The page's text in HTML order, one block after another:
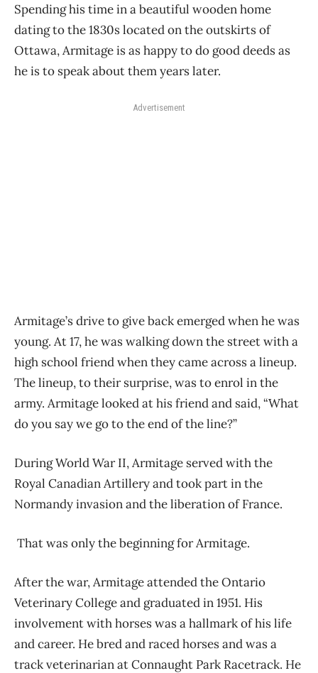
Spending his time in a beautiful wooden home
dating to the 1830s located on the outskirts of
Ottawa, Armitage is as happy to do good deeds as
he is to speak about them years later.
Advertisement
Armitage’s drive to give back emerged when he was
young. At 17, he was walking down the street with a
high school friend when they came across a lineup.
The lineup, to their surprise, was to enrol in the
army. Armitage looked at his friend and said, “What
do you say we go to the end of the line?”
During World War II, Armitage served with the
Royal Canadian Artillery and took part in the
Normandy invasion and the liberation of France.
That was only the beginning for Armitage.
After the war, Armitage attended the Ontario
Veterinary College and graduated in 1951. His
involvement with horses was a hallmark of his life
and career. He bred and raced horses and was a
track veterinarian at Connaught Park Racetrack. He